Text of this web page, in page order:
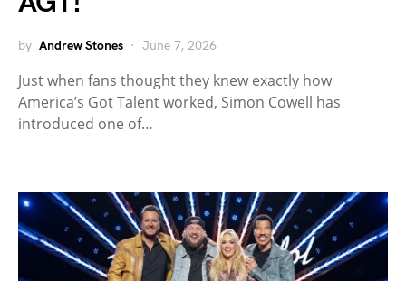
by Andrew Stones June 7, 2026
Just when fans thought they knew exactly how
America’s Got Talent worked, Simon Cowell has
introduced one of…